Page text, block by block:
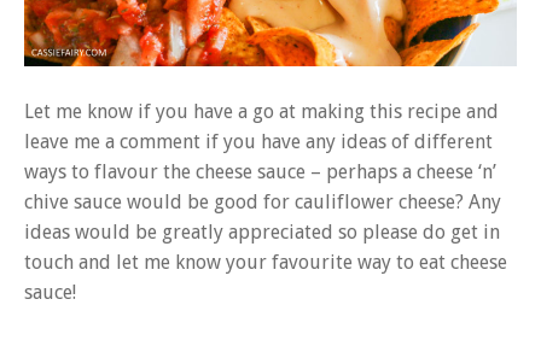
Let me know if you have a go at making this recipe and
leave me a comment if you have any ideas of different
ways to flavour the cheese sauce – perhaps a cheese ‘n’
chive sauce would be good for cauliflower cheese? Any
ideas would be greatly appreciated so please do get in
touch and let me know your favourite way to eat cheese
sauce!